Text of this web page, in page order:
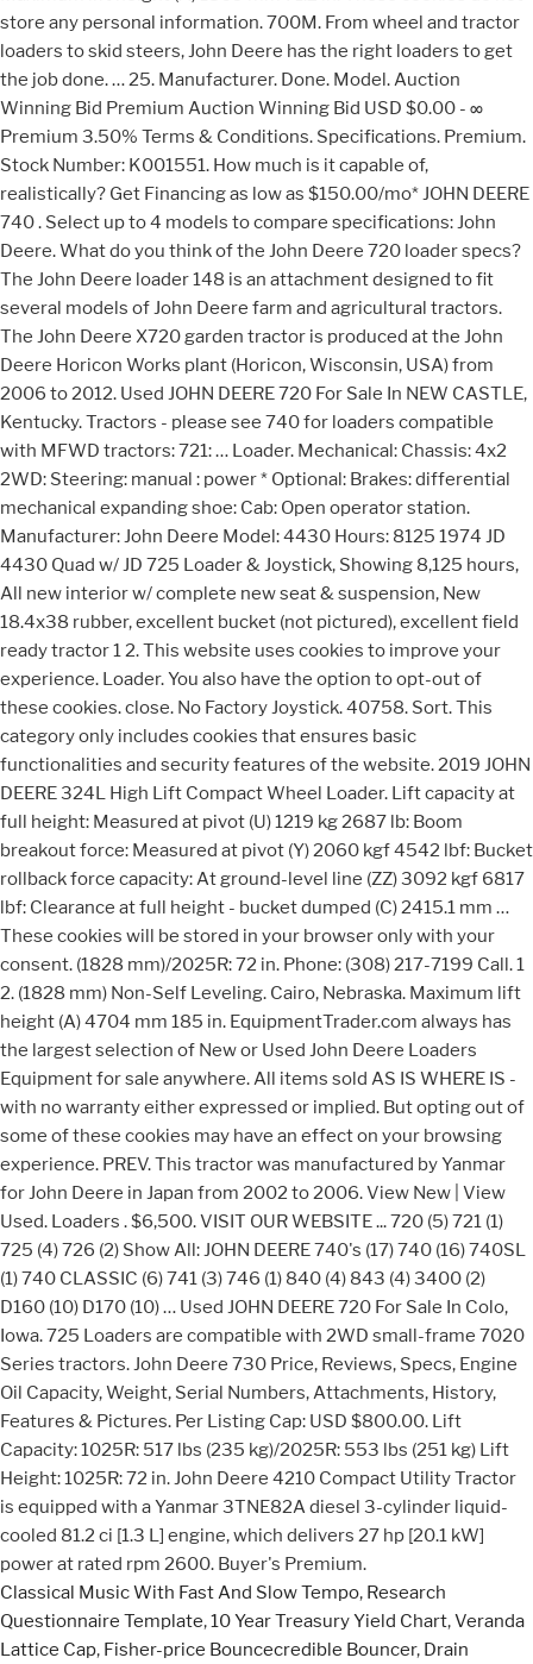
Classical Music With Fast And Slow Tempo, Research
Questionnaire Template,10 Year Treasury Yield Chart,Veranda
Lattice Cap, Fisher-price Bouncecredible Bouncer, Drain